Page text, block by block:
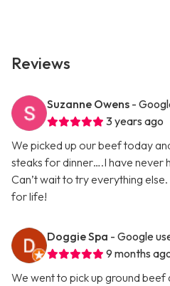
Reviews
Suzanne Owens -
3 years ago
We picked up our beef today
steaks for dinner….I have never
Can’t wait to try everything
for life!
Doggie Spa - Google
9 months
We went to pick up ground beef